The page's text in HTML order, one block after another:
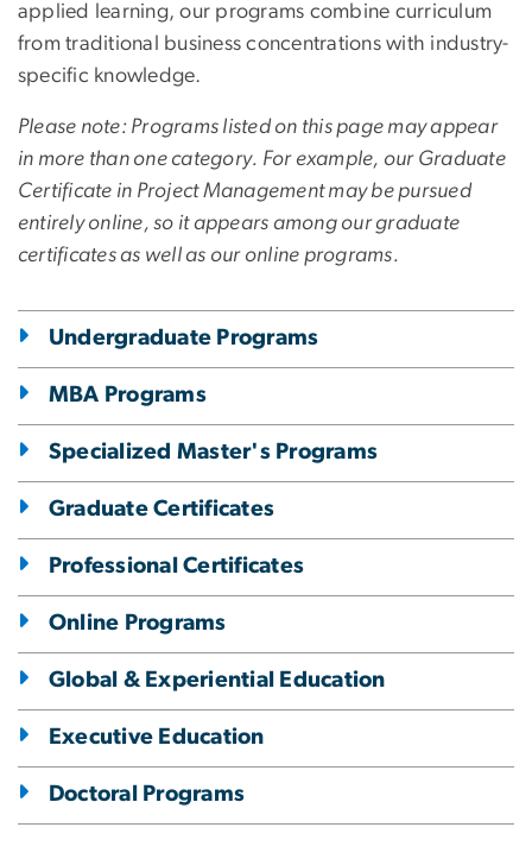
applied learning, our programs combine curriculum
from traditional business concentrations with industry-
specific knowledge.
Please note: Programs listed on this page may appear
in more than one category. For example, our Graduate
Certificate in Project Management may be pursued
entirely online, so it appears among our graduate
certificates as well as our online programs.
Undergraduate Programs
MBA Programs
Specialized Master's Programs
Graduate Certificates
Professional Certificates
Online Programs
Global & Experiential Education
Executive Education
Doctoral Programs